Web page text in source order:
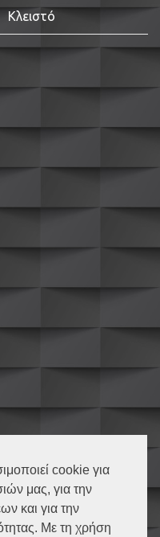
cookie για
μας, για την
και για την
Με τη χρήση
Κλειστό